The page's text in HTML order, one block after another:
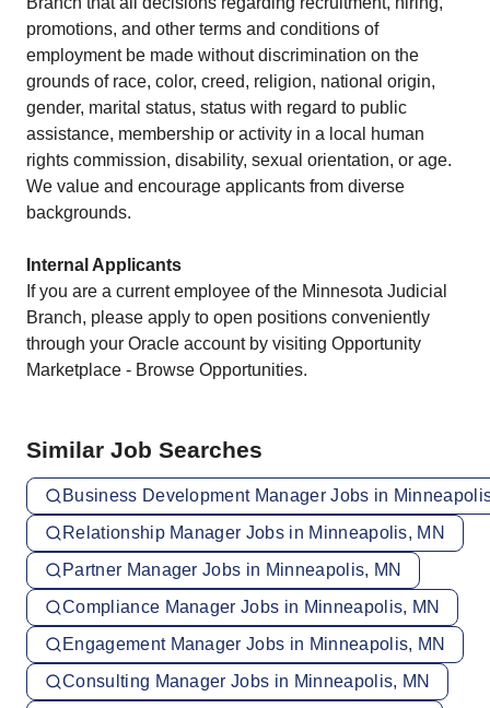
promotions, and other terms and conditions of​
employment be made without discrimination on the
grounds of race, color,​ creed, religion, national origin,
gender, marital status, status with regard​ to public
assistance, membership or activity in a local human
rights​ commission, disability, sexual orientation, or age.
We value and encourage​ applicants from diverse
backgrounds.​
Internal Applicants
If you are a current employee of the Minnesota Judicial
Branch, please apply to open positions conveniently
through your Oracle account by visiting Opportunity
Marketplace - Browse Opportunities.
Similar Job Searches
Business Development Manager Jobs in
Relationship Manager Jobs in Minneapolis, MN
Partner Manager Jobs in Minneapolis, MN
Compliance Manager Jobs in Minneapolis, MN
Engagement Manager Jobs in Minneapolis, MN
Consulting Manager Jobs in Minneapolis, MN